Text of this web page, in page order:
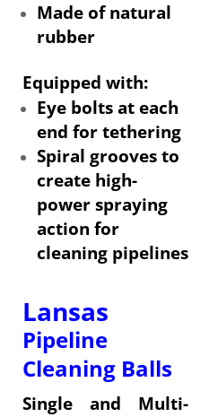
Made of natural
rubber
Equipped with:
Eye bolts at each
end for tethering
Spiral grooves to
create high-
power spraying
action for
cleaning pipelines
Lansas
Pipeline
Cleaning Balls
Single and Multi-